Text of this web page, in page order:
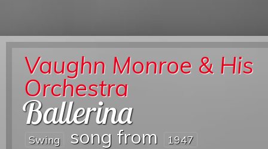
Vaughn Monroe & His
Orchestra
Ballerina
Swing song from 1947